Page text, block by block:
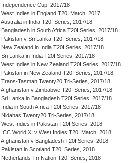
Independence Cup, 2017/18
West Indies in England T20I Match, 2017
Australia in India T20I Series, 2017/18
Bangladesh in South Africa T20I Series, 2017/18
Pakistan v Sri Lanka T20I Series, 2017/18
New Zealand in India T20I Series, 2017/18
Sri Lanka in India T20I Series, 2017/18
West Indies in New Zealand T20I Series, 2017/18
Pakistan in New Zealand T20I Series, 2017/18
Trans-Tasman Twenty20 Tri-Series, 2017/18
Afghanistan v Zimbabwe T20I Series, 2017/18
Sri Lanka in Bangladesh T20I Series, 2017/18
India in South Africa T20I Series, 2017/18
Nidahas Twenty20 Tri-Series, 2017/18
West Indies in Pakistan T20I Series, 2018
ICC World XI v West Indies T20I Match, 2018
Afghanistan v Bangladesh T20I Series, 2018
Pakistan in Scotland T20I Series, 2018
Netherlands Tri-Nation T20I Series, 2018